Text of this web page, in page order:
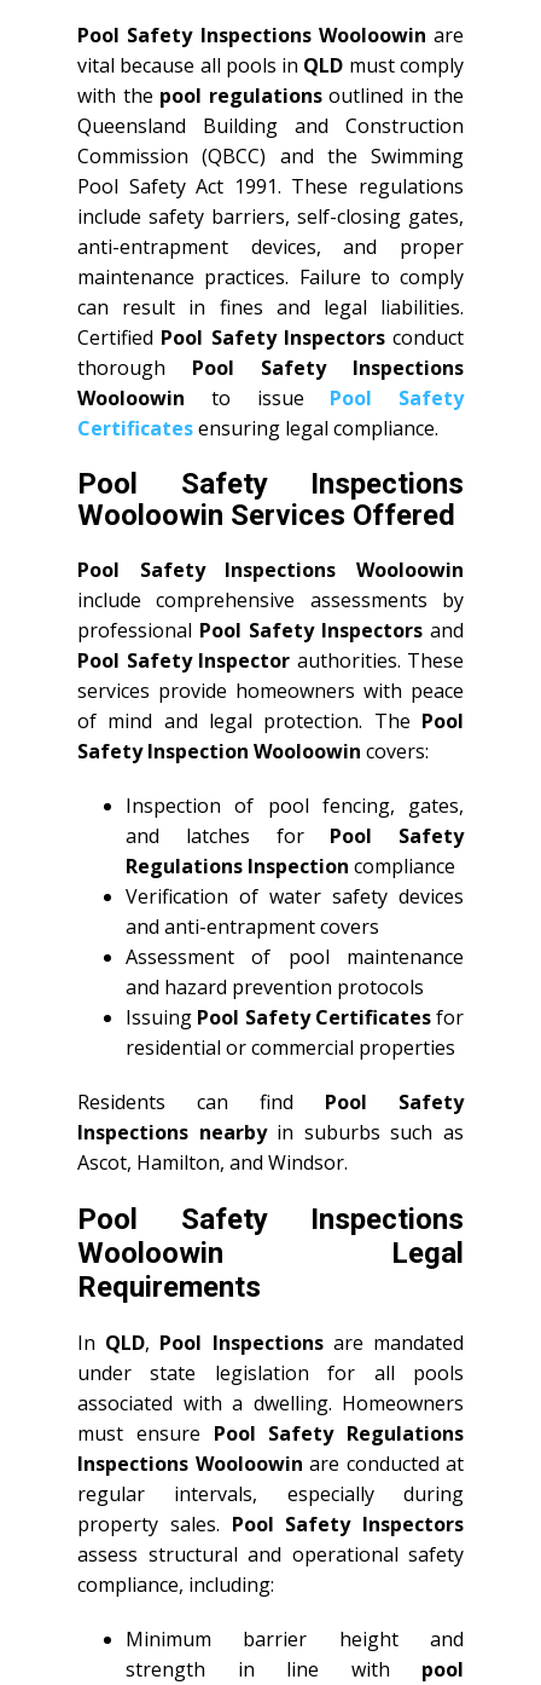
Pool Safety Inspections Wooloowin are
vital because all pools in QLD must comply
with the pool regulationsoutlined in the
Queensland Building and Construction
Commission (QBCC) and the Swimming
Pool Safety Act 1991. These regulations
include safety barriers, self-closing gates,
anti-entrapment devices, and proper
maintenance practices. Failure to comply
can result in fines and legal liabilities.
Certified Pool Safety Inspectorsconduct
thorough Pool Safety Inspections
Wooloowin to issue Pool Safety
Certificatesensuring legal compliance.
Pool Safety Inspections
Wooloowin Services Offered
Pool Safety Inspections Wooloowin
include comprehensive assessments by
professional Pool Safety Inspectors and
Pool Safety Inspector authorities. These
services provide homeowners with peace
of mind and legal protection. The Pool
Safety Inspection Wooloowin covers:
Inspection of pool fencing, gates,
and latches for Pool Safety
Regulations Inspection compliance
Verification of water safety devices
and anti-entrapment covers
Assessment of pool maintenance
and hazard prevention protocols
Issuing Pool Safety Certificatesfor
residential or commercial properties
Residents can find Pool Safety
Inspections nearbyin suburbs such as
Ascot, Hamilton, and Windsor.
Pool Safety Inspections
Wooloowin Legal
Requirements
In QLD, Pool Inspectionsare mandated
under state legislation for all pools
associated with a dwelling. Homeowners
must ensure Pool Safety Regulations
Inspections Wooloowin are conducted at
regular intervals, especially during
property sales. Pool Safety Inspectors
assess structural and operational safety
compliance, including:
Minimum barrier height and
strength in line with pool